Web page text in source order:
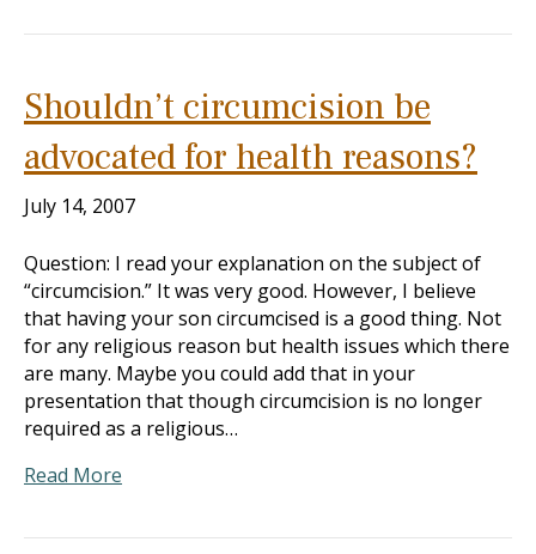
Shouldn’t circumcision be
advocated for health reasons?
July 14, 2007
Question: I read your explanation on the subject of
“circumcision.” It was very good. However, I believe
that having your son circumcised is a good thing. Not
for any religious reason but health issues which there
are many. Maybe you could add that in your
presentation that though circumcision is no longer
required as a religious…
Read More